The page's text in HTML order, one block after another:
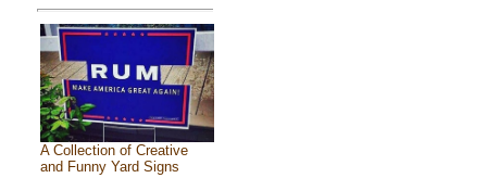
A Collection of Creative
and Funny Yard Signs